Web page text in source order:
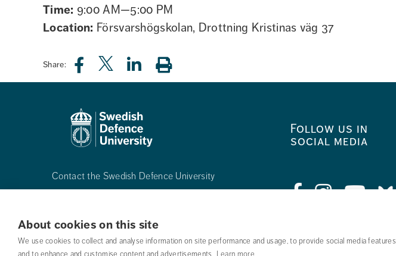
About cookies on this site
We use cookies to collect and analyse information on site performance and usage, to provide social media features
Time: 9:00 AM—5:00 PM
Location: Försvarshögskolan, Drottning Kristinas väg 37
Share:
Contact the Swedish Defence University
Mail: registrator@fhs.se
Follow us in
social media